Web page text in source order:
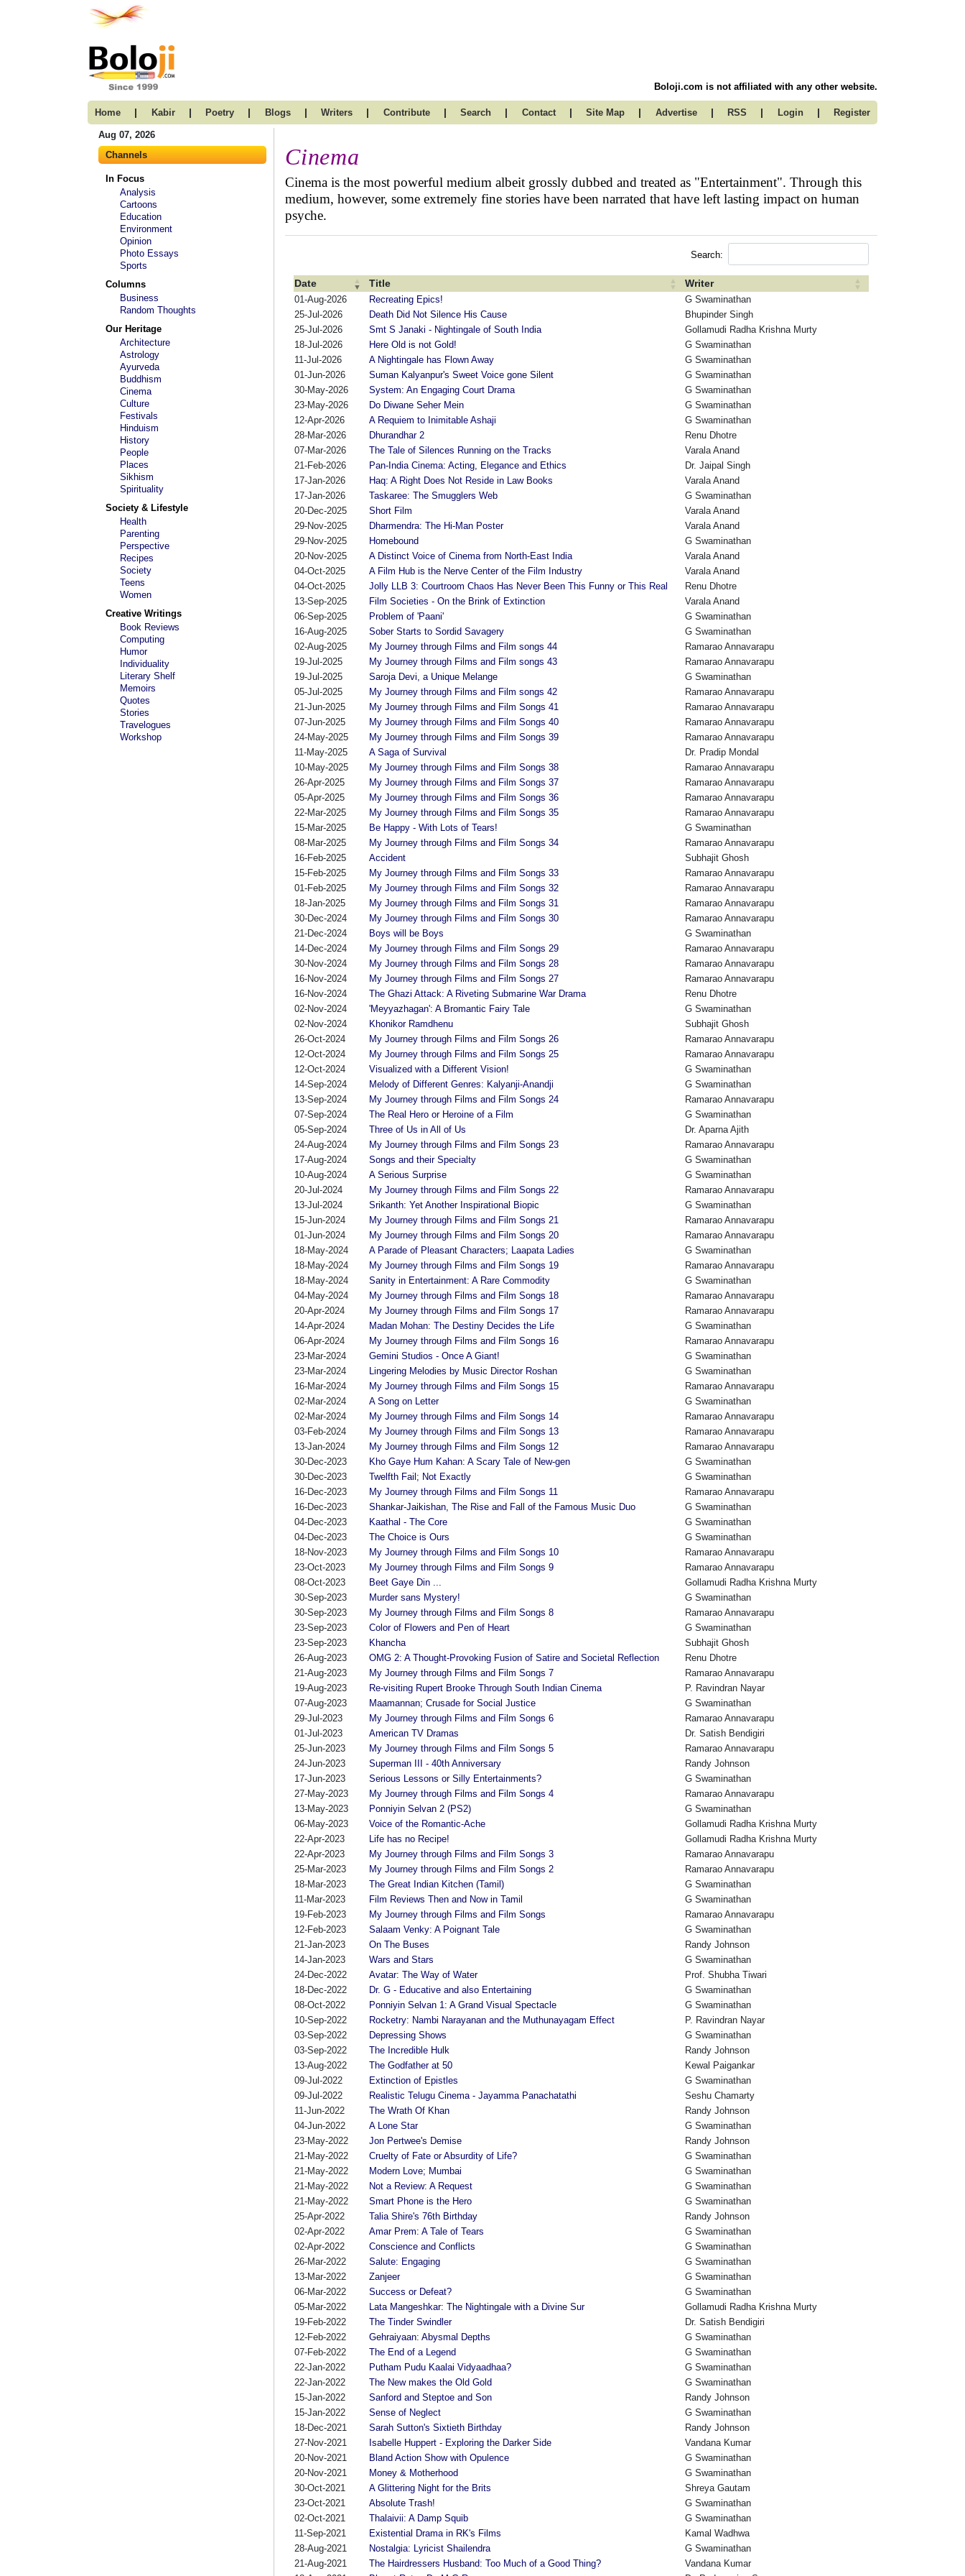
Boloji.com is not affiliated with any other website.
Home | Kabir | Poetry | Blogs | Writers | Contribute | Search | Contact | Site Map | Advertise | RSS | Login | Register
Aug 07, 2026
Channels
In Focus
Analysis
Cartoons
Education
Environment
Opinion
Photo Essays
Sports
Columns
Business
Random Thoughts
Our Heritage
Architecture
Astrology
Ayurveda
Buddhism
Cinema
Culture
Festivals
Hinduism
History
People
Places
Sikhism
Spirituality
Society & Lifestyle
Health
Parenting
Perspective
Recipes
Society
Teens
Women
Creative Writings
Book Reviews
Computing
Humor
Individuality
Literary Shelf
Memoirs
Quotes
Stories
Travelogues
Workshop
Cinema
Cinema is the most powerful medium albeit grossly dubbed and treated as "Entertainment". Through this
medium, however, some extremely fine stories have been narrated that have left lasting impact on human
psyche.
Search:
Date Title Writer
01-Aug-2026 Recreating Epics!
G Swaminathan
25-Jul-2026
Death Did Not Silence His Cause
Bhupinder Singh
25-Jul-2026
Smt S Janaki - Nightingale of South India
Gollamudi Radha Krishna Murty
18-Jul-2026
Here Old is not Gold!
G Swaminathan
11-Jul-2026
A Nightingale has Flown Away
G Swaminathan
01-Jun-2026
Suman Kalyanpur's Sweet Voice gone Silent
G Swaminathan
30-May-2026
System: An Engaging Court Drama
G Swaminathan
23-May-2026
Do Diwane Seher Mein
G Swaminathan
12-Apr-2026
A Requiem to Inimitable Ashaji
G Swaminathan
28-Mar-2026
Dhurandhar 2
Renu Dhotre
07-Mar-2026
The Tale of Silences Running on the Tracks
Varala Anand
21-Feb-2026
Pan-India Cinema: Acting, Elegance and Ethics
Dr. Jaipal Singh
17-Jan-2026
Haq: A Right Does Not Reside in Law Books
Varala Anand
17-Jan-2026
Taskaree: The Smugglers Web
G Swaminathan
20-Dec-2025
Short Film
Varala Anand
29-Nov-2025
Dharmendra: The Hi-Man Poster
Varala Anand
29-Nov-2025
Homebound
G Swaminathan
20-Nov-2025
A Distinct Voice of Cinema from North-East India
Varala Anand
04-Oct-2025
A Film Hub is the Nerve Center of the Film Industry
Varala Anand
04-Oct-2025
Jolly LLB 3: Courtroom Chaos Has Never Been This Funny or This Real
Renu Dhotre
13-Sep-2025
Film Societies - On the Brink of Extinction
Varala Anand
06-Sep-2025
Problem of 'Paani'
G Swaminathan
16-Aug-2025
Sober Starts to Sordid Savagery
G Swaminathan
02-Aug-2025
My Journey through Films and Film songs 44
Ramarao Annavarapu
19-Jul-2025
My Journey through Films and Film songs 43
Ramarao Annavarapu
19-Jul-2025
Saroja Devi, a Unique Melange
G Swaminathan
05-Jul-2025
My Journey through Films and Film songs 42
Ramarao Annavarapu
21-Jun-2025
My Journey through Films and Film Songs 41
Ramarao Annavarapu
07-Jun-2025
My Journey through Films and Film Songs 40
Ramarao Annavarapu
24-May-2025
My Journey through Films and Film Songs 39
Ramarao Annavarapu
11-May-2025
A Saga of Survival
Dr. Pradip Mondal
10-May-2025
My Journey through Films and Film Songs 38
Ramarao Annavarapu
26-Apr-2025
My Journey through Films and Film Songs 37
Ramarao Annavarapu
05-Apr-2025
My Journey through Films and Film Songs 36
Ramarao Annavarapu
22-Mar-2025
My Journey through Films and Film Songs 35
Ramarao Annavarapu
15-Mar-2025
Be Happy - With Lots of Tears!
G Swaminathan
08-Mar-2025
My Journey through Films and Film Songs 34
Ramarao Annavarapu
16-Feb-2025
Accident
Subhajit Ghosh
15-Feb-2025
My Journey through Films and Film Songs 33
Ramarao Annavarapu
01-Feb-2025
My Journey through Films and Film Songs 32
Ramarao Annavarapu
18-Jan-2025
My Journey through Films and Film Songs 31
Ramarao Annavarapu
30-Dec-2024
My Journey through Films and Film Songs 30
Ramarao Annavarapu
21-Dec-2024
Boys will be Boys
G Swaminathan
14-Dec-2024
My Journey through Films and Film Songs 29
Ramarao Annavarapu
30-Nov-2024
My Journey through Films and Film Songs 28
Ramarao Annavarapu
16-Nov-2024
My Journey through Films and Film Songs 27
Ramarao Annavarapu
16-Nov-2024
The Ghazi Attack: A Riveting Submarine War Drama
Renu Dhotre
02-Nov-2024
'Meyyazhagan': A Bromantic Fairy Tale
G Swaminathan
02-Nov-2024
Khonikor Ramdhenu
Subhajit Ghosh
26-Oct-2024
My Journey through Films and Film Songs 26
Ramarao Annavarapu
12-Oct-2024
My Journey through Films and Film Songs 25
Ramarao Annavarapu
12-Oct-2024
Visualized with a Different Vision!
G Swaminathan
14-Sep-2024
Melody of Different Genres: Kalyanji-Anandji
G Swaminathan
13-Sep-2024
My Journey through Films and Film Songs 24
Ramarao Annavarapu
07-Sep-2024
The Real Hero or Heroine of a Film
G Swaminathan
05-Sep-2024
Three of Us in All of Us
Dr. Aparna Ajith
24-Aug-2024
My Journey through Films and Film Songs 23
Ramarao Annavarapu
17-Aug-2024
Songs and their Specialty
G Swaminathan
10-Aug-2024
A Serious Surprise
G Swaminathan
20-Jul-2024
My Journey through Films and Film Songs 22
Ramarao Annavarapu
13-Jul-2024
Srikanth: Yet Another Inspirational Biopic
G Swaminathan
15-Jun-2024
My Journey through Films and Film Songs 21
Ramarao Annavarapu
01-Jun-2024
My Journey through Films and Film Songs 20
Ramarao Annavarapu
18-May-2024
A Parade of Pleasant Characters; Laapata Ladies
G Swaminathan
18-May-2024
My Journey through Films and Film Songs 19
Ramarao Annavarapu
18-May-2024
Sanity in Entertainment: A Rare Commodity
G Swaminathan
04-May-2024
My Journey through Films and Film Songs 18
Ramarao Annavarapu
20-Apr-2024
My Journey through Films and Film Songs 17
Ramarao Annavarapu
14-Apr-2024
Madan Mohan: The Destiny Decides the Life
G Swaminathan
06-Apr-2024
My Journey through Films and Film Songs 16
Ramarao Annavarapu
23-Mar-2024
Gemini Studios - Once A Giant!
G Swaminathan
23-Mar-2024
Lingering Melodies by Music Director Roshan
G Swaminathan
16-Mar-2024
My Journey through Films and Film Songs 15
Ramarao Annavarapu
02-Mar-2024
A Song on Letter
G Swaminathan
02-Mar-2024
My Journey through Films and Film Songs 14
Ramarao Annavarapu
03-Feb-2024
My Journey through Films and Film Songs 13
Ramarao Annavarapu
13-Jan-2024
My Journey through Films and Film Songs 12
Ramarao Annavarapu
30-Dec-2023
Kho Gaye Hum Kahan: A Scary Tale of New-gen
G Swaminathan
30-Dec-2023
Twelfth Fail; Not Exactly
G Swaminathan
16-Dec-2023
My Journey through Films and Film Songs 11
Ramarao Annavarapu
16-Dec-2023
Shankar-Jaikishan, The Rise and Fall of the Famous Music Duo
G Swaminathan
04-Dec-2023
Kaathal - The Core
G Swaminathan
04-Dec-2023
The Choice is Ours
G Swaminathan
18-Nov-2023
My Journey through Films and Film Songs 10
Ramarao Annavarapu
23-Oct-2023
My Journey through Films and Film Songs 9
Ramarao Annavarapu
08-Oct-2023
Beet Gaye Din ...
Gollamudi Radha Krishna Murty
30-Sep-2023
Murder sans Mystery!
G Swaminathan
30-Sep-2023
My Journey through Films and Film Songs 8
Ramarao Annavarapu
23-Sep-2023
Color of Flowers and Pen of Heart
G Swaminathan
23-Sep-2023
Khancha
Subhajit Ghosh
26-Aug-2023
OMG 2: A Thought-Provoking Fusion of Satire and Societal Reflection
Renu Dhotre
21-Aug-2023
My Journey through Films and Film Songs 7
Ramarao Annavarapu
19-Aug-2023
Re-visiting Rupert Brooke Through South Indian Cinema
P. Ravindran Nayar
07-Aug-2023
Maamannan; Crusade for Social Justice
G Swaminathan
29-Jul-2023
My Journey through Films and Film Songs 6
Ramarao Annavarapu
01-Jul-2023
American TV Dramas
Dr. Satish Bendigiri
25-Jun-2023
My Journey through Films and Film Songs 5
Ramarao Annavarapu
24-Jun-2023
Superman III - 40th Anniversary
Randy Johnson
17-Jun-2023
Serious Lessons or Silly Entertainments?
G Swaminathan
27-May-2023
My Journey through Films and Film Songs 4
Ramarao Annavarapu
13-May-2023
Ponniyin Selvan 2 (PS2)
G Swaminathan
06-May-2023
Voice of the Romantic-Ache
Gollamudi Radha Krishna Murty
22-Apr-2023
Life has no Recipe!
Gollamudi Radha Krishna Murty
22-Apr-2023
My Journey through Films and Film Songs 3
Ramarao Annavarapu
25-Mar-2023
My Journey through Films and Film Songs 2
Ramarao Annavarapu
18-Mar-2023
The Great Indian Kitchen (Tamil)
G Swaminathan
11-Mar-2023
Film Reviews Then and Now in Tamil
G Swaminathan
19-Feb-2023
My Journey through Films and Film Songs
Ramarao Annavarapu
12-Feb-2023
Salaam Venky: A Poignant Tale
G Swaminathan
21-Jan-2023
On The Buses
Randy Johnson
14-Jan-2023
Wars and Stars
G Swaminathan
24-Dec-2022
Avatar: The Way of Water
Prof. Shubha Tiwari
18-Dec-2022
Dr. G - Educative and also Entertaining
G Swaminathan
08-Oct-2022
Ponniyin Selvan 1: A Grand Visual Spectacle
G Swaminathan
10-Sep-2022
Rocketry: Nambi Narayanan and the Muthunayagam Effect
P. Ravindran Nayar
03-Sep-2022
Depressing Shows
G Swaminathan
03-Sep-2022
The Incredible Hulk
Randy Johnson
13-Aug-2022
The Godfather at 50
Kewal Paigankar
09-Jul-2022
Extinction of Epistles
G Swaminathan
09-Jul-2022
Realistic Telugu Cinema - Jayamma Panachatathi
Seshu Chamarty
11-Jun-2022
The Wrath Of Khan
Randy Johnson
04-Jun-2022
A Lone Star
G Swaminathan
23-May-2022
Jon Pertwee's Demise
Randy Johnson
21-May-2022
Cruelty of Fate or Absurdity of Life?
G Swaminathan
21-May-2022
Modern Love; Mumbai
G Swaminathan
21-May-2022
Not a Review: A Request
G Swaminathan
21-May-2022
Smart Phone is the Hero
G Swaminathan
25-Apr-2022
Talia Shire's 76th Birthday
Randy Johnson
02-Apr-2022
Amar Prem: A Tale of Tears
G Swaminathan
02-Apr-2022
Conscience and Conflicts
G Swaminathan
26-Mar-2022
Salute: Engaging
G Swaminathan
13-Mar-2022
Zanjeer
G Swaminathan
06-Mar-2022
Success or Defeat?
G Swaminathan
05-Mar-2022
Lata Mangeshkar: The Nightingale with a Divine Sur
Gollamudi Radha Krishna Murty
19-Feb-2022
The Tinder Swindler
Dr. Satish Bendigiri
12-Feb-2022
Gehraiyaan: Abysmal Depths
G Swaminathan
07-Feb-2022
The End of a Legend
G Swaminathan
22-Jan-2022
Putham Pudu Kaalai Vidyaadhaa?
G Swaminathan
22-Jan-2022
The New makes the Old Gold
G Swaminathan
15-Jan-2022
Sanford and Steptoe and Son
Randy Johnson
15-Jan-2022
Sense of Neglect
G Swaminathan
18-Dec-2021
Sarah Sutton's Sixtieth Birthday
Randy Johnson
27-Nov-2021
Isabelle Huppert - Exploring the Darker Side
Vandana Kumar
20-Nov-2021
Bland Action Show with Opulence
G Swaminathan
20-Nov-2021
Money & Motherhood
G Swaminathan
30-Oct-2021
A Glittering Night for the Brits
Shreya Gautam
23-Oct-2021
Absolute Trash!
G Swaminathan
02-Oct-2021
Thalaivii: A Damp Squib
G Swaminathan
11-Sep-2021
Existential Drama in RK's Films
Kamal Wadhwa
28-Aug-2021
Nostalgia: Lyricist Shailendra
G Swaminathan
21-Aug-2021
The Hairdressers Husband: Too Much of a Good Thing?
Vandana Kumar